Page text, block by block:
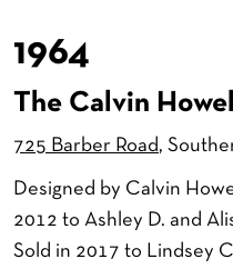
1964
The Calvin
725 Barber Road,
Designed by Calvin
2012 to Ashley D. and
Sold in 2017 to Lindsey